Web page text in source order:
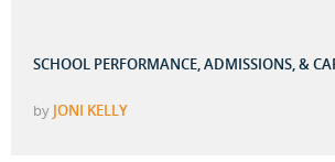
SCHOOL PERFORMANCE, ADMISSIONS, &
by JONI KELLY